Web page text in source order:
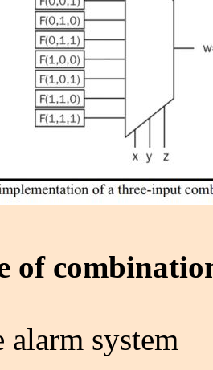
of
alarm system